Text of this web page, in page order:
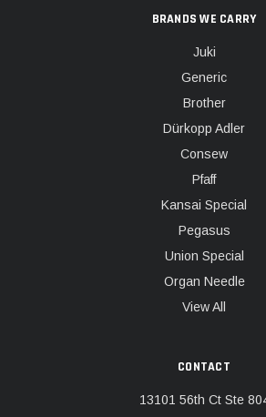
BRANDS WE CARRY
Juki
Generic
Brother
Dürkopp Adler
Consew
Pfaff
Kansai Special
Pegasus
Union Special
Organ Needle
View All
CONTACT
13101 56th Ct Ste